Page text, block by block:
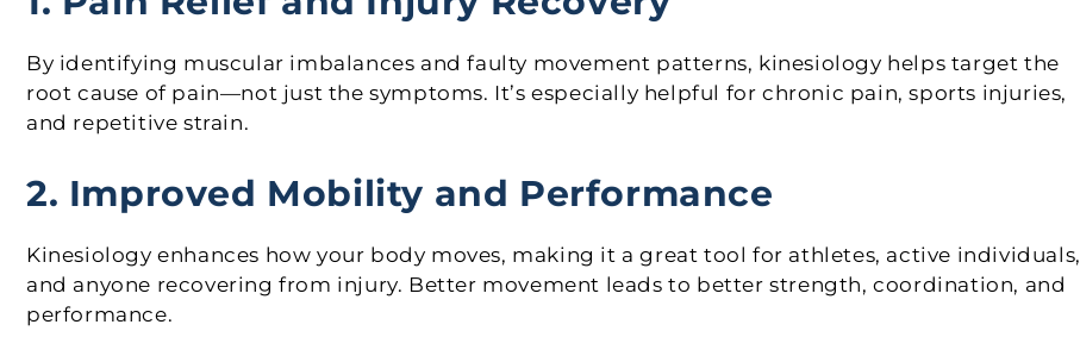
By identifying muscular imbalances and faulty movement patterns, kinesiology helps target the
root cause of pain—not just the symptoms. It’s especially helpful for chronic pain, sports injuries,
and repetitive strain.
2. Improved Mobility and Performance
Kinesiology enhances how your body moves, making it a great tool for athletes, active individuals,
and anyone recovering from injury. Better movement leads to better strength, coordination, and
performance.